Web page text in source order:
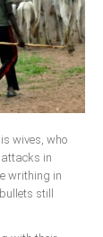
wives, who
in
writhing in
still